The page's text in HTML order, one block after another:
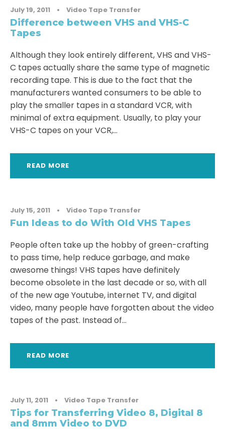
July 19, 2011 • Video Tape Transfer
Difference between VHS and VHS-C
Tapes
Although they look entirely different, VHS and VHS-
C tapes actually share the same type of magnetic
recording tape. This is due to the fact that the
manufacturers wanted consumers to be able to
play the smaller tapes in a standard VCR, with
minimal of extra equipment. Usually, to play your
VHS-C tapes on your VCR,...
READ MORE
July 15, 2011 • Video Tape Transfer
Fun Ideas to do With Old VHS Tapes
People often take up the hobby of green-crafting
to pass time, help reduce garbage, and make
awesome things! VHS tapes have definitely
become obsolete in the last decade or so, with all
of the new age Youtube, internet TV, and digital
video, many people have forgotten about the video
tapes of the past. Instead of...
READ MORE
July 11, 2011 • Video Tape Transfer
Tips for Transferring Video 8, Digital 8
and 8mm Video to DVD